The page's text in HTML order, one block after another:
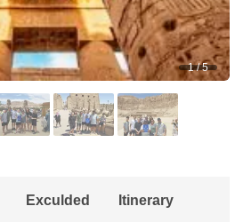
1 / 5
Exculded Itinerary